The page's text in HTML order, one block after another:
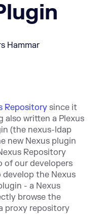
Hammar
Repository since it
also written a Plexus
(the nexus-ldap
new Nexus plugin
Repository
of our developers
develop the Nexus
- a Nexus
browse the
proxy repository